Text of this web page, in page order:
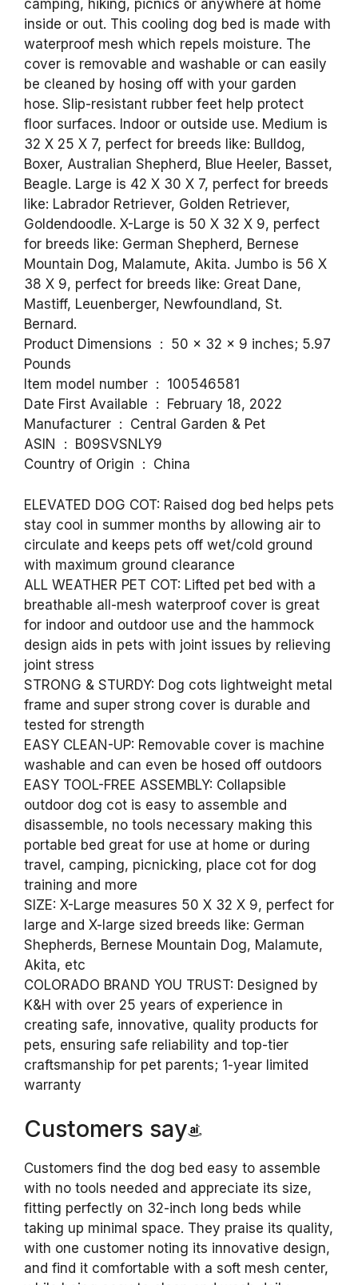
camping, hiking, picnics or anywhere at home
inside or out. This cooling dog bed is made with
waterproof mesh which repels moisture. The
cover is removable and washable or can easily
be cleaned by hosing off with your garden
hose. Slip-resistant rubber feet help protect
floor surfaces. Indoor or outside use. Medium is
32 X 25 X 7, perfect for breeds like: Bulldog,
Boxer, Australian Shepherd, Blue Heeler, Basset,
Beagle. Large is 42 X 30 X 7, perfect for breeds
like: Labrador Retriever, Golden Retriever,
Goldendoodle. X-Large is 50 X 32 X 9, perfect
for breeds like: German Shepherd, Bernese
Mountain Dog, Malamute, Akita. Jumbo is 56 X
38 X 9, perfect for breeds like: Great Dane,
Mastiff, Leuenberger, Newfoundland, St.
Bernard.
Product Dimensions ‏ : ‎ 50 x 32 x 9 inches; 5.97
Pounds
Item model number ‏ : ‎ 100546581
Date First Available ‏ : ‎ February 18, 2022
Manufacturer ‏ : ‎ Central Garden & Pet
ASIN ‏ : ‎ B09SVSNLY9
Country of Origin ‏ : ‎ China
ELEVATED DOG COT: Raised dog bed helps pets
stay cool in summer months by allowing air to
circulate and keeps pets off wet/cold ground
with maximum ground clearance
ALL WEATHER PET COT: Lifted pet bed with a
breathable all-mesh waterproof cover is great
for indoor and outdoor use and the hammock
design aids in pets with joint issues by relieving
joint stress
STRONG & STURDY: Dog cots lightweight metal
frame and super strong cover is durable and
tested for strength
EASY CLEAN-UP: Removable cover is machine
washable and can even be hosed off outdoors
EASY TOOL-FREE ASSEMBLY: Collapsible
outdoor dog cot is easy to assemble and
disassemble, no tools necessary making this
portable bed great for use at home or during
travel, camping, picnicking, place cot for dog
training and more
SIZE: X-Large measures 50 X 32 X 9, perfect for
large and X-large sized breeds like: German
Shepherds, Bernese Mountain Dog, Malamute,
Akita, etc
COLORADO BRAND YOU TRUST: Designed by
K&H with over 25 years of experience in
creating safe, innovative, quality products for
pets, ensuring safe reliability and top-tier
craftsmanship for pet parents; 1-year limited
warranty
Customers say
Customers find the dog bed easy to assemble
with no tools needed and appreciate its size,
fitting perfectly on 32-inch long beds while
taking up minimal space. They praise its quality,
with one customer noting its innovative design,
and find it comfortable with a soft mesh center,